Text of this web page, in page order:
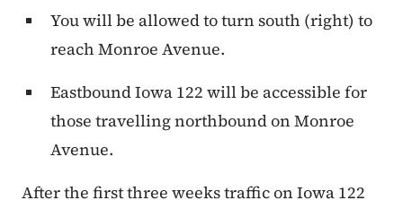
You will be allowed to turn south (right) to
reach Monroe Avenue.
Eastbound Iowa 122 will be accessible for
those travelling northbound on Monroe
Avenue.
After the first three weeks traffic on Iowa 122